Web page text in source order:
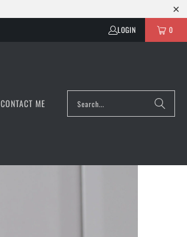
LOGIN 0
CONTACT ME